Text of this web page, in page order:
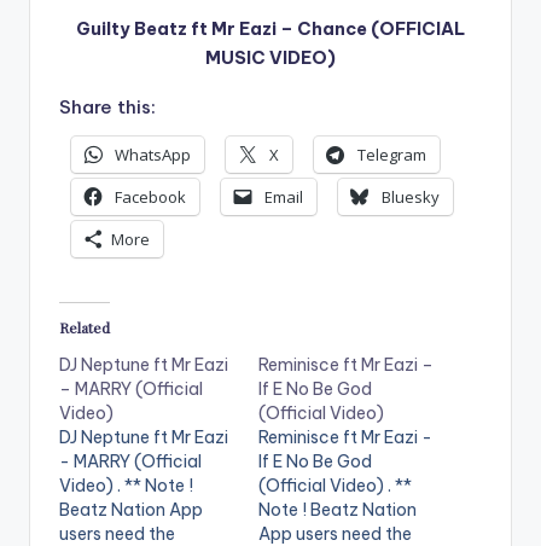
Guilty Beatz ft Mr Eazi – Chance (OFFICIAL
MUSIC VIDEO)
Share this:
WhatsApp X
Telegram
Facebook
Email
Bluesky
More
Related
DJ Neptune ft Mr Eazi
– MARRY (Official
Video)
DJ Neptune ft Mr Eazi
- MARRY (Official
Video) . ** Note !
Beatz Nation App
users need the
Reminisce ft Mr Eazi –
If E No Be God
(Official Video)
Reminisce ft Mr Eazi -
If E No Be God
(Official Video) . **
Note ! Beatz Nation
App users need the